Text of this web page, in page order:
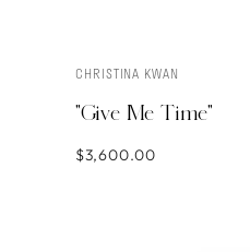
CHRISTINA KWAN
"Give Me Time"
$3,600.00